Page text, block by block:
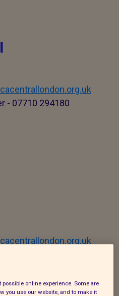
- 07710 294180
online experience. Some are
you use our website, and to make it